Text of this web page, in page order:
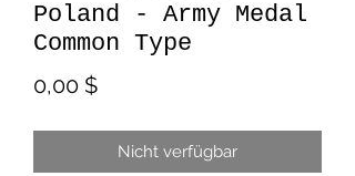
Poland - Army Medal
Common Type
0,00 $Preis
Nicht verfügbar